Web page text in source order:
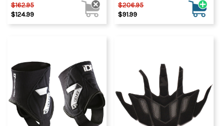
$162.95
$124.99
$206.95
$91.99